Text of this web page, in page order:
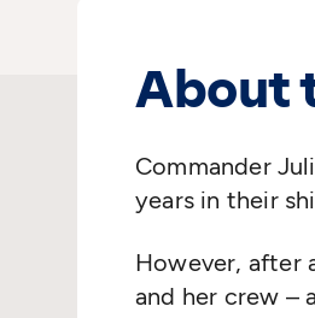
About
Commander
years in their
However, after
and her crew –